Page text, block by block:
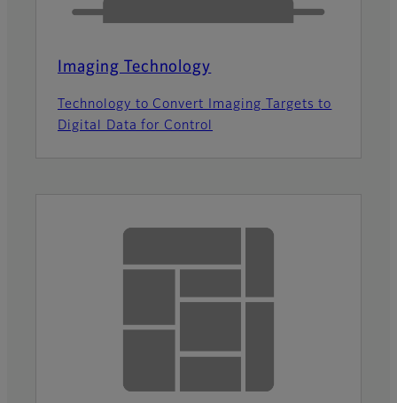
Imaging Technology
Technology to Convert Imaging Targets to
Digital Data for Control